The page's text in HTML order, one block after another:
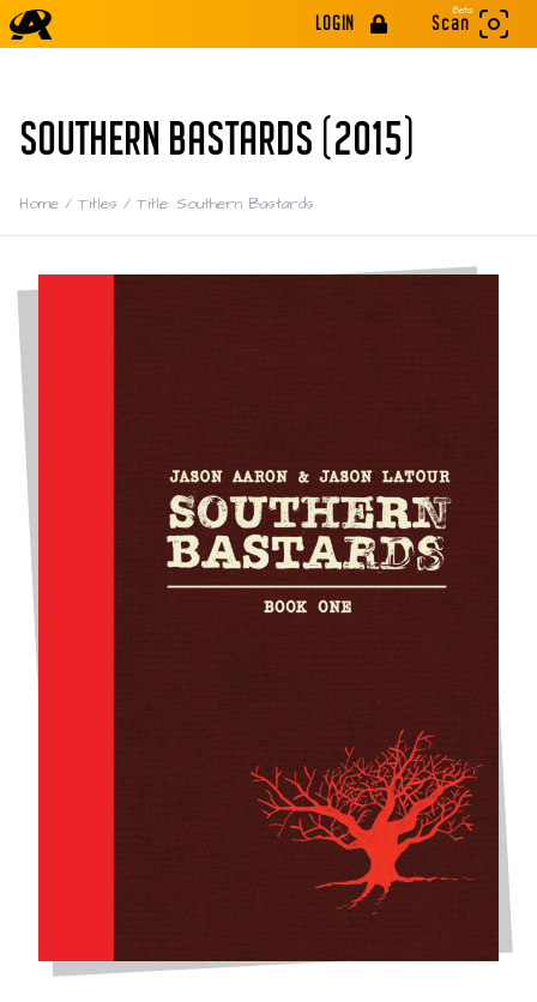
LOGIN
Beta
Scan
SOUTHERN BASTARDS (2015)
Home / Titles / Title: Southern Bastards